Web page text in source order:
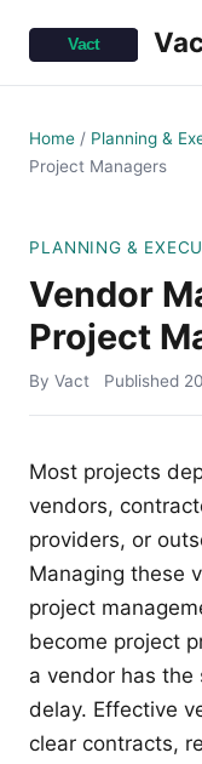
Home / Planning &
Project Managers
PLANNING &
Vendor
Project
By Vact Published
Most projects
vendors,
providers, or
Managing these
project
become project
a vendor has the
delay. Effective
clear contracts,